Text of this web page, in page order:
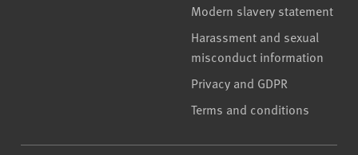
Modern slavery statement
Harassment and sexual
misconduct information
Privacy and GDPR
Terms and conditions